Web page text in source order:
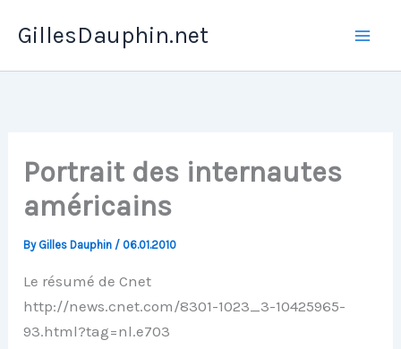
GillesDauphin.net
Portrait des internautes
américains
By Gilles Dauphin / 06.01.2010
Le résumé de Cnet
http://news.cnet.com/8301-1023_3-10425965-
93.html?tag=nl.e703